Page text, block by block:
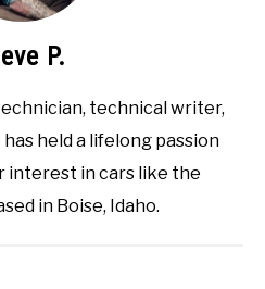
P.
technical writer,
held a lifelong passion
interest in cars like the
in Boise, Idaho.